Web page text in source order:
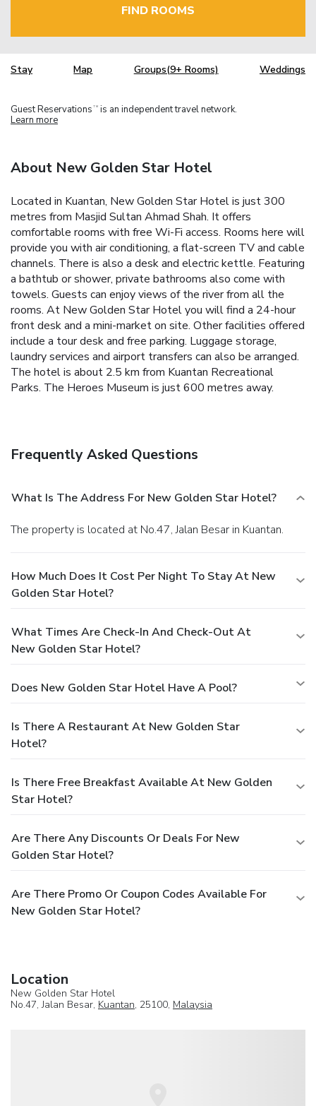
FIND ROOMS
Stay Map Groups(9+ Rooms) Weddings
Guest Reservations TM is an independent travel network.
Learn more
About New Golden Star Hotel
Located in Kuantan, New Golden Star Hotel is just 300
metres from Masjid Sultan Ahmad Shah. It offers
comfortable rooms with free Wi-Fi access. Rooms here will
provide you with air conditioning, a flat-screen TV and cable
channels. There is also a desk and electric kettle. Featuring
a bathtub or shower, private bathrooms also come with
towels. Guests can enjoy views of the river from all the
rooms. At New Golden Star Hotel you will find a 24-hour
front desk and a mini-market on site. Other facilities offered
include a tour desk and free parking. Luggage storage,
laundry services and airport transfers can also be arranged.
The hotel is about 2.5 km from Kuantan Recreational
Parks. The Heroes Museum is just 600 metres away.
Frequently Asked Questions
What Is The Address For New Golden Star Hotel?
The property is located at No.47, Jalan Besar in Kuantan.
How Much Does It Cost Per Night To Stay At New
Golden Star Hotel?
What Times Are Check-In And Check-Out At
New Golden Star Hotel?
Does New Golden Star Hotel Have A Pool?
Is There A Restaurant At New Golden Star
Hotel?
Is There Free Breakfast Available At New Golden
Star Hotel?
Are There Any Discounts Or Deals For New
Golden Star Hotel?
Are There Promo Or Coupon Codes Available For
New Golden Star Hotel?
Location
New Golden Star Hotel
No.47, Jalan Besar, Kuantan, 25100, Malaysia